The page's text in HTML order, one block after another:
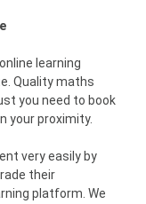
learning
Quality maths
you need to book
your proximity.
very easily by
their
platform. We